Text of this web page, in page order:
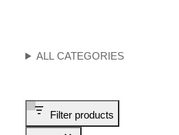
ALL CATEGORIES
Filter products